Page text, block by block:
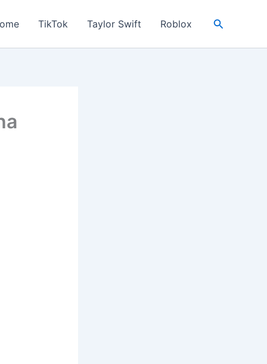
TikTok Taylor Swift Roblox Search